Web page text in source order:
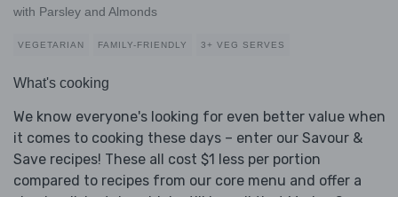
with Parsley and Almonds
VEGETARIAN FAMILY-FRIENDLY 3+ VEG SERVES
What's cooking
We know everyone's looking for even better value when
it comes to cooking these days – enter our Savour &
Save recipes! These all cost $1 less per portion
compared to recipes from our core menu and offer a